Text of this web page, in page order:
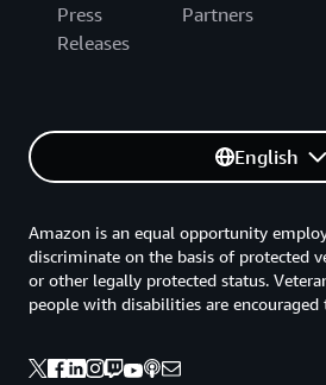
Press
Releases
Partners
English
Amazon is an equal opportunity
discriminate on the basis of protected
or other legally protected status.
people with disabilities are encouraged